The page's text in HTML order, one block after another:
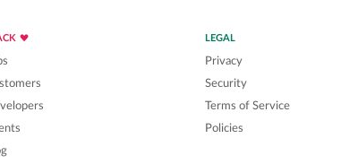
LEGAL
Privacy
Security
Terms of Service
Policies